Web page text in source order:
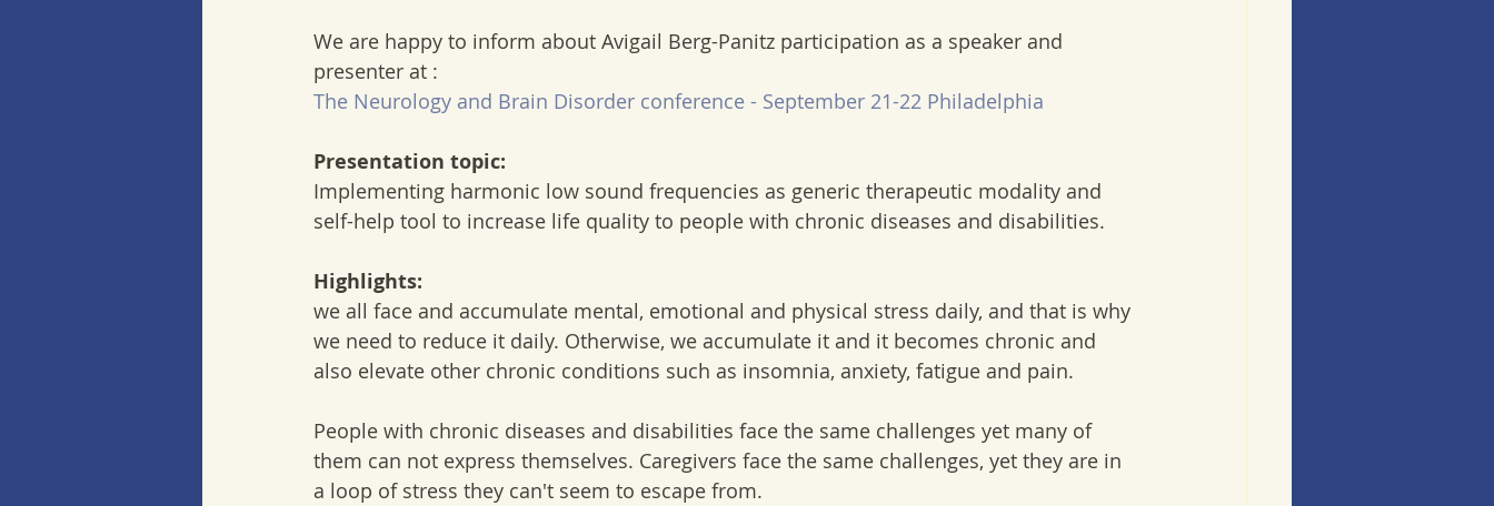
We are happy to inform about Avigail Berg-Panitz participation as a speaker and
presenter at :
The Neurology and Brain Disorder conference - September 21-22 Philadelphia
Presentation topic:
Implementing harmonic low sound frequencies as generic therapeutic modality and
self-help tool to increase life quality to people with chronic diseases and disabilities.
Highlights:
we all face and accumulate mental, emotional and physical stress daily, and that is why
we need to reduce it daily. Otherwise, we accumulate it and it becomes chronic and
also elevate other chronic conditions such as insomnia, anxiety, fatigue and pain.
People with chronic diseases and disabilities face the same challenges yet many of
them can not express themselves. Caregivers face the same challenges, yet they are in
a loop of stress they can't seem to escape from.